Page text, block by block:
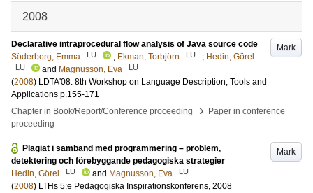
2008
Mark
Declarative intraprocedural flow analysis of Java source code
Söderberg, Emma
LU ; Ekman, Torbjörn LU ; Hedin, Görel
LU and Magnusson, Eva LU
(2008) LDTA'08: 8th Workshop on Language Description, Tools and
Applications p.155-171
Chapter in Book/Report/Conference proceeding
›
Paper in conference
proceeding
Mark
Plagiat i samband med programmering – problem,
detektering och förebyggande pedagogiska strategier
Hedin, Görel
LU and Magnusson, Eva LU
(2008) LTHs 5:e Pedagogiska Inspirationskonferens, 2008